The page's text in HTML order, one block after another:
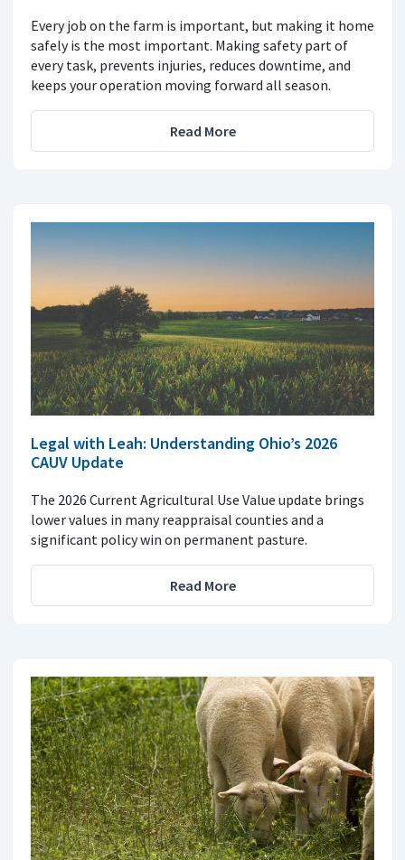
Every job on the farm is important, but making it home
safely is the most important. Making safety part of
every task, prevents injuries, reduces downtime, and
keeps your operation moving forward all season.
Read More
Legal with Leah: Understanding Ohio’s 2026
CAUV Update
The 2026 Current Agricultural Use Value update brings
lower values in many reappraisal counties and a
significant policy win on permanent pasture.
Read More